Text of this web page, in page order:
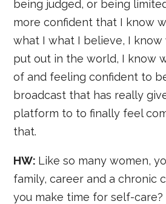
being judged, or being
more confident that I know
what I what I believe, I
put out in the world, I know
of and feeling confident to
broadcast that has really
platform to to finally feel
that.
HW: Like so many women,
family, career and a chronic
you make time for self-care?